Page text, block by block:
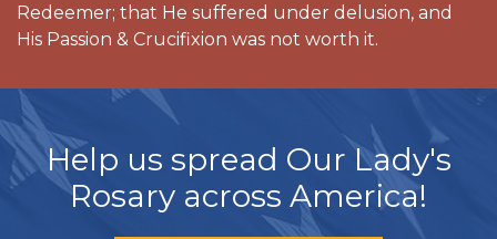
Redeemer; that He suffered under delusion, and
His Passion & Crucifixion was not worth it.
Help us spread Our Lady's
Rosary across America!